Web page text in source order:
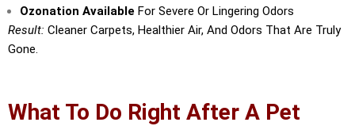
Ozonation Available For Severe Or Lingering Odors
Result: Cleaner Carpets, Healthier Air, And Odors That Are Truly
Gone.
What To Do Right After A Pet